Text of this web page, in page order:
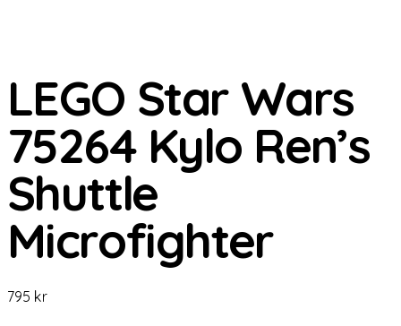
LEGO Star Wars
75264 Kylo Ren’s
Shuttle
Microfighter
795 kr